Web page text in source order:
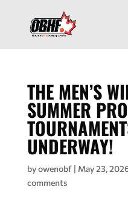
THE MEN’S
SUMMER
UNDERWAY!
byowenobf| May 23,
comments